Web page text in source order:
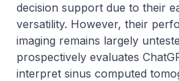
decision support due to their
versatility. However, their
imaging remains largely
prospectively evaluates
interpret sinus computed